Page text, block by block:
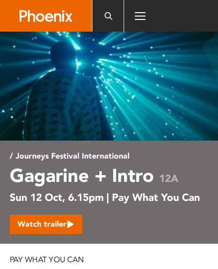
website
includes
an
accessibility
system.
/ Journeys Festival International
Gagarine + Intro 12A
Sun 12 Oct, 6.15pm | Pay What You Can
Watch trailer
PAY WHAT YOU CAN